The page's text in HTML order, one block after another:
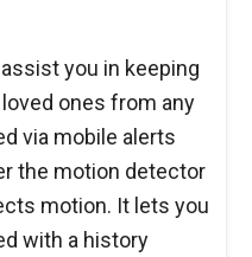
you in keeping
ones from any
via mobile alerts
the motion detector
motion. It lets you
with a history